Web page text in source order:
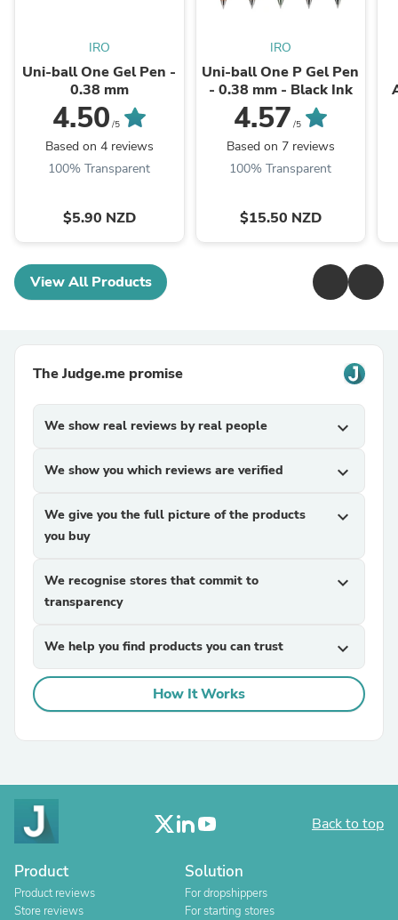
IRO
Uni-ball One Gel Pen -
0.38 mm
4.50 /5
Based on 4 reviews
100% Transparent
$5.90 NZD
IRO
Uni-ball One P Gel Pen
- 0.38 mm - Black Ink
4.57 /5
Based on 7 reviews
100% Transparent
$15.50 NZD
View All Products
The Judge.me promise
We show real reviews by real people expand_more
We show you which reviews are verified expand_more
We give you the full picture of the products
you buy
expand_more
We recognise stores that commit to
transparency
expand_more
We help you find products you can trust expand_more
How It Works
Back to top
Product
Product reviews
Store reviews
Solution
For dropshippers
For starting stores